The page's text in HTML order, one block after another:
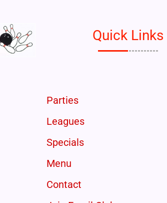
Quick Links
Parties
Leagues
Specials
Menu
Contact